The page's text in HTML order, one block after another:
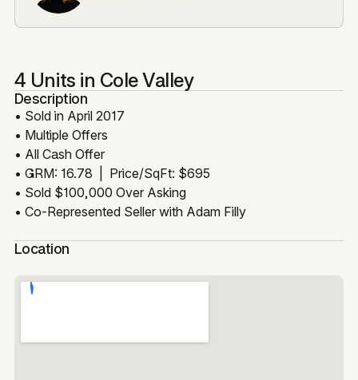
4 Units in Cole Valley
Description
• Sold in April 2017
• Multiple Offers
• All Cash Offer
• GRM: 16.78 | Price/SqFt: $695
• Sold $100,000 Over Asking
• Co-Represented Seller with Adam Filly
Location